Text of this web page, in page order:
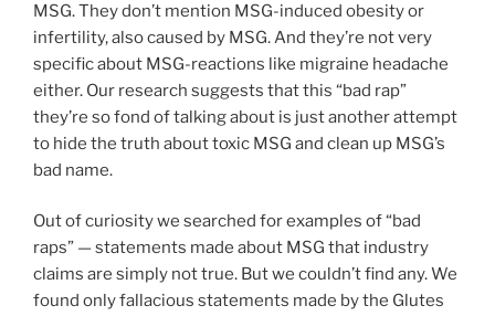
MSG. They don’t mention MSG-induced obesity or
infertility, also caused by MSG. And they’re not very
specific about MSG-reactions like migraine headache
either. Our research suggests that this “bad rap”
they’re so fond of talking about is just another attempt
to hide the truth about toxic MSG and clean up MSG’s
bad name.
Out of curiosity we searched for examples of “bad
raps” — statements made about MSG that industry
claims are simply not true. But we couldn’t find any. We
found only fallacious statements made by the Glutes